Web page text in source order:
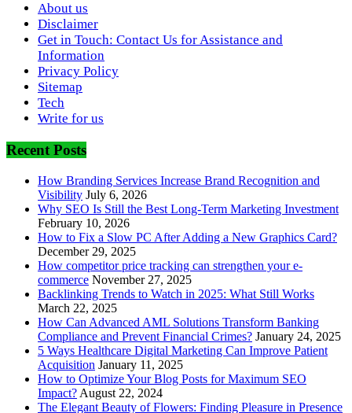
About us
Disclaimer
Get in Touch: Contact Us for Assistance and
Information
Privacy Policy
Sitemap
Tech
Write for us
Recent Posts
How Branding Services Increase Brand Recognition and
Visibility July 6, 2026
Why SEO Is Still the Best Long-Term Marketing Investment
February 10, 2026
How to Fix a Slow PC After Adding a New Graphics Card?
December 29, 2025
How competitor price tracking can strengthen your e-
commerce November 27, 2025
Backlinking Trends to Watch in 2025: What Still Works
March 22, 2025
How Can Advanced AML Solutions Transform Banking
Compliance and Prevent Financial Crimes? January 24, 2025
5 Ways Healthcare Digital Marketing Can Improve Patient
Acquisition January 11, 2025
How to Optimize Your Blog Posts for Maximum SEO
Impact? August 22, 2024
The Elegant Beauty of Flowers: Finding Pleasure in Presence